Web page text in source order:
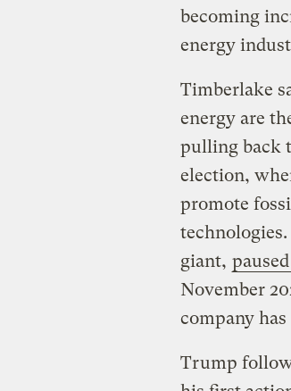
becoming
energy
Timberlake
energy are
pulling back
election,
promote
giant,
November
company
Trump